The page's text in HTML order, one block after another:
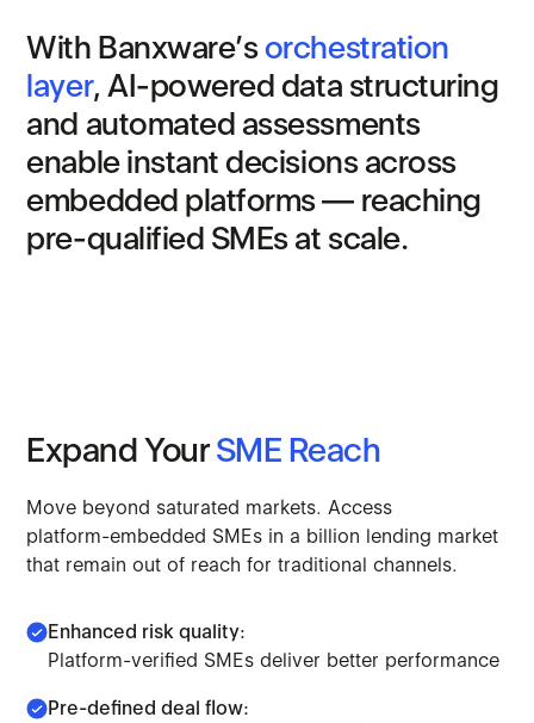
With Banxware’sorchestration
layer, AI-powereddata structuring
and automated assessments
enableinstantdecisions across
embedded platforms— reaching
pre-qualified SMEsat scale.
ExpandYour SME Reach
Move beyond saturated markets. Access
platform-embedded SMEs in a billion lending market
that remain out of reach for traditional channels.
Enhanced risk quality:
Platform-verified SMEs deliver better performance
Pre-defined deal flow: